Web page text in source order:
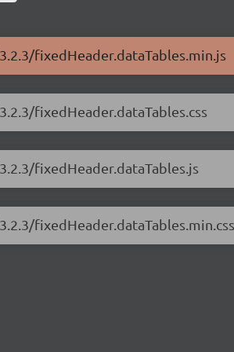
fixedHeader.dataTables.min.js
fixedHeader.dataTables.css
fixedHeader.dataTables.js
fixedHeader.dataTables.min.css